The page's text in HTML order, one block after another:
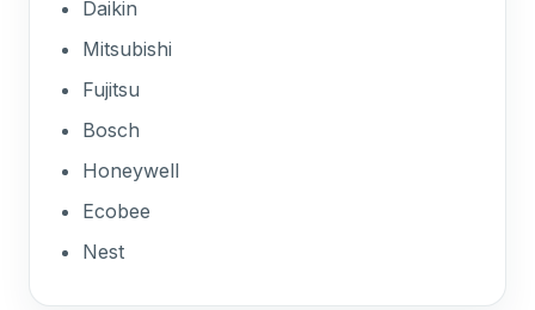
Daikin
Mitsubishi
Fujitsu
Bosch
Honeywell
Ecobee
Nest